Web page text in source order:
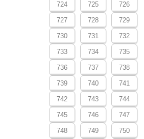
724 725 726
727 728 729
730 731 732
733 734 735
736 737 738
739 740 741
742 743 744
745 746 747
748 749 750